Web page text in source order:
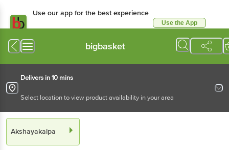
Use our app for the best experience
Use the App
bigbasket
Delivers in 10 mins
Select location to view product availability in your area
Akshayakalpa